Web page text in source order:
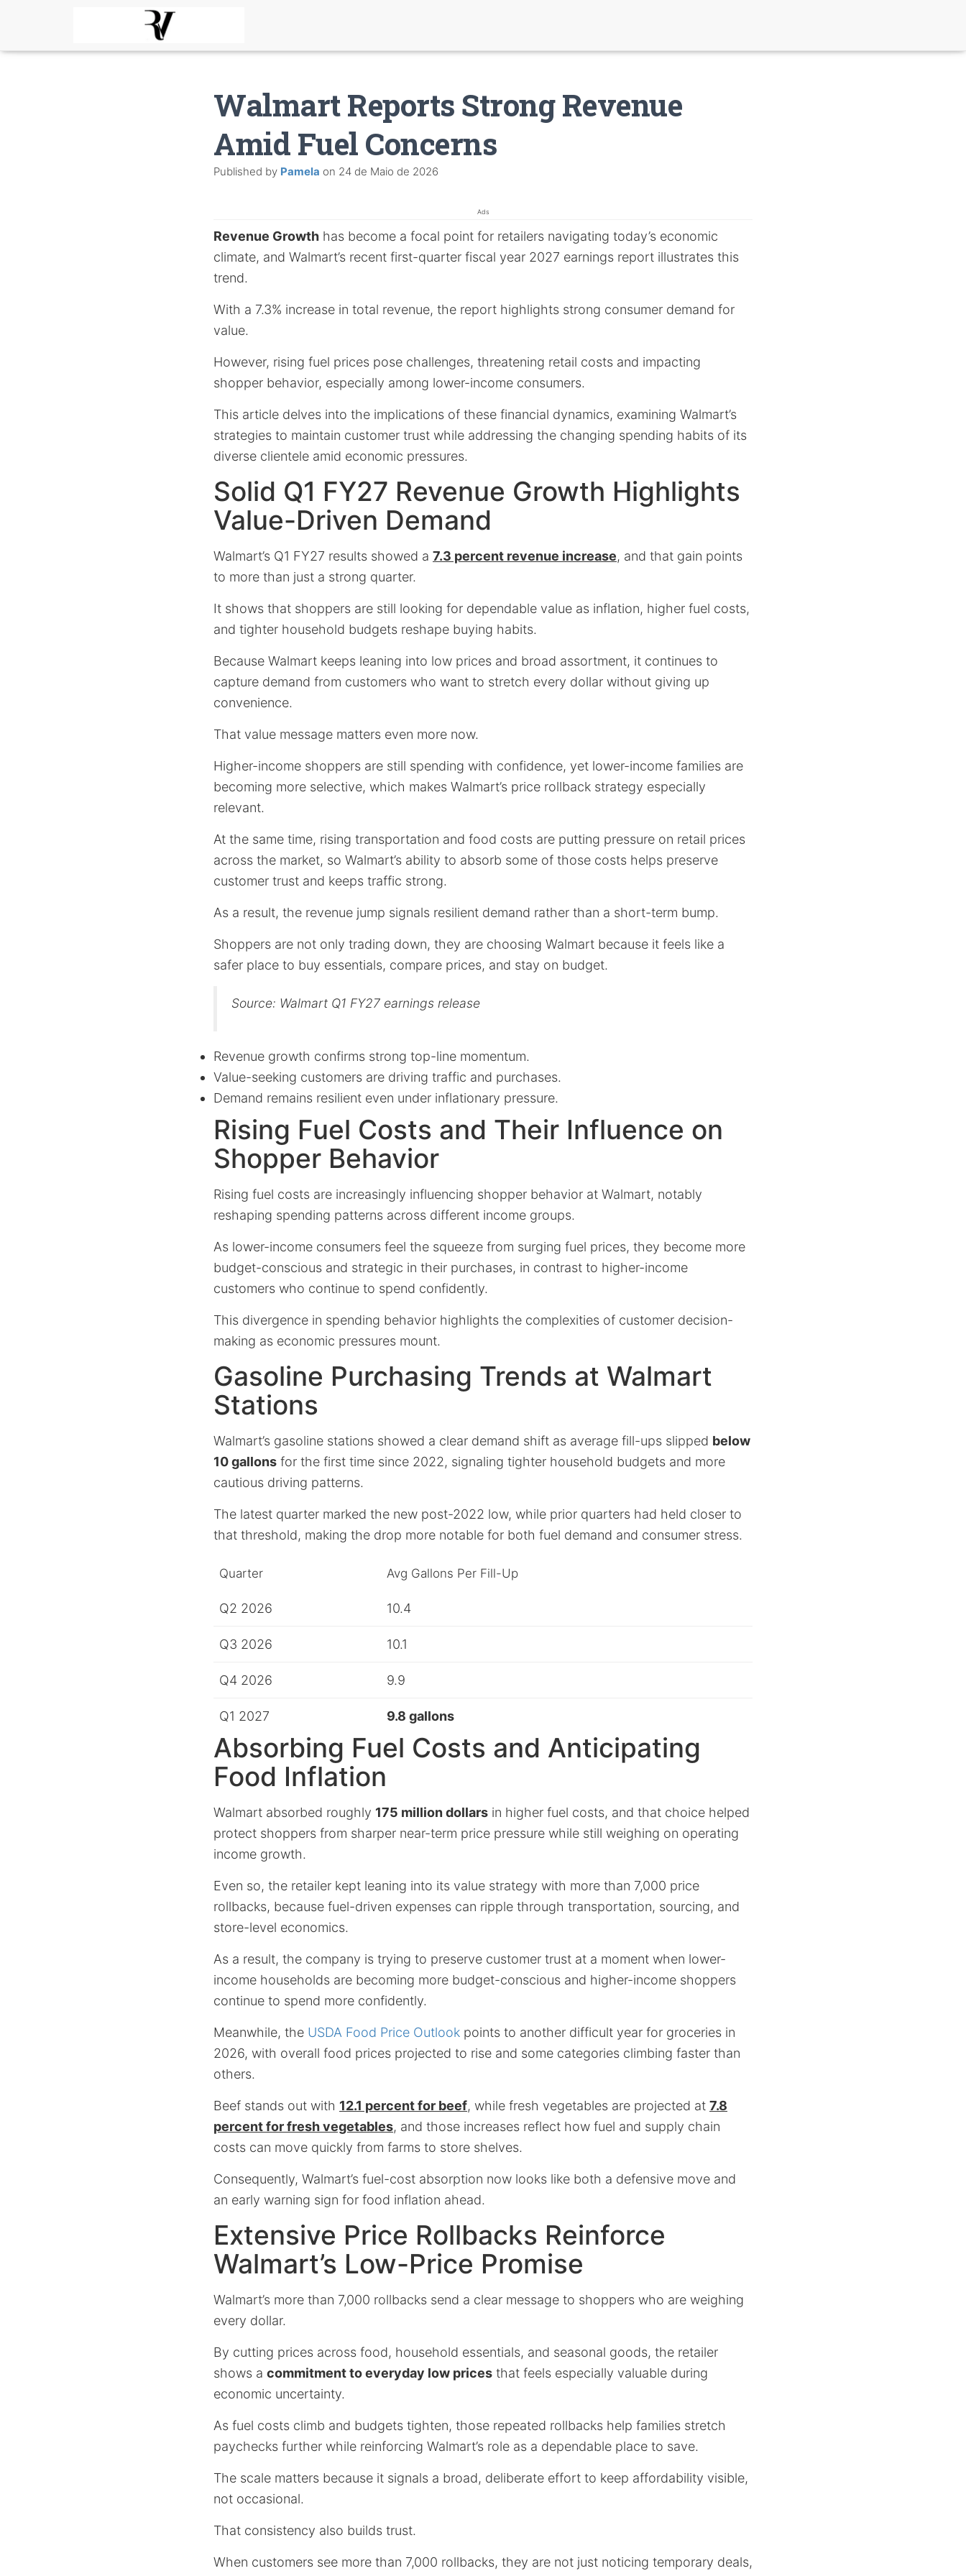
Walmart Reports Strong Revenue
Amid Fuel Concerns
Published by Pamela on 24 de Maio de 2026
Ads
Revenue Growth has become a focal point for retailers navigating today’s economic
climate, and Walmart’s recent first-quarter fiscal year 2027 earnings report illustrates this
trend.
With a 7.3% increase in total revenue, the report highlights strong consumer demand for
value.
However, rising fuel prices pose challenges, threatening retail costs and impacting
shopper behavior, especially among lower-income consumers.
This article delves into the implications of these financial dynamics, examining Walmart’s
strategies to maintain customer trust while addressing the changing spending habits of its
diverse clientele amid economic pressures.
Solid Q1 FY27 Revenue Growth Highlights
Value-Driven Demand
Walmart’s Q1 FY27 results showed a 7.3 percent revenue increase, and that gain points
to more than just a strong quarter.
It shows that shoppers are still looking for dependable value as inflation, higher fuel costs,
and tighter household budgets reshape buying habits.
Because Walmart keeps leaning into low prices and broad assortment, it continues to
capture demand from customers who want to stretch every dollar without giving up
convenience.
That value message matters even more now.
Higher-income shoppers are still spending with confidence, yet lower-income families are
becoming more selective, which makes Walmart’s price rollback strategy especially
relevant.
At the same time, rising transportation and food costs are putting pressure on retail prices
across the market, so Walmart’s ability to absorb some of those costs helps preserve
customer trust and keeps traffic strong.
As a result, the revenue jump signals resilient demand rather than a short-term bump.
Shoppers are not only trading down, they are choosing Walmart because it feels like a
safer place to buy essentials, compare prices, and stay on budget.
Source: Walmart Q1 FY27 earnings release
Revenue growth confirms strong top-line momentum.
Value-seeking customers are driving traffic and purchases.
Demand remains resilient even under inflationary pressure.
Rising Fuel Costs and Their Influence on
Shopper Behavior
Rising fuel costs are increasingly influencing shopper behavior at Walmart, notably
reshaping spending patterns across different income groups.
As lower-income consumers feel the squeeze from surging fuel prices, they become more
budget-conscious and strategic in their purchases, in contrast to higher-income
customers who continue to spend confidently.
This divergence in spending behavior highlights the complexities of customer decision-
making as economic pressures mount.
Gasoline Purchasing Trends at Walmart
Stations
Walmart’s gasoline stations showed a clear demand shift as average fill-ups slipped below
10 gallons for the first time since 2022, signaling tighter household budgets and more
cautious driving patterns.
The latest quarter marked the new post-2022 low, while prior quarters had held closer to
that threshold, making the drop more notable for both fuel demand and consumer stress.
Quarter Avg Gallons Per Fill-Up
Q2 2026 10.4
Q3 2026 10.1
Q4 2026 9.9
Q1 2027 9.8 gallons
Absorbing Fuel Costs and Anticipating
Food Inflation
Walmart absorbed roughly 175 million dollars in higher fuel costs, and that choice helped
protect shoppers from sharper near-term price pressure while still weighing on operating
income growth.
Even so, the retailer kept leaning into its value strategy with more than 7,000 price
rollbacks, because fuel-driven expenses can ripple through transportation, sourcing, and
store-level economics.
As a result, the company is trying to preserve customer trust at a moment when lower-
income households are becoming more budget-conscious and higher-income shoppers
continue to spend more confidently.
Meanwhile, the USDA Food Price Outlook points to another difficult year for groceries in
2026, with overall food prices projected to rise and some categories climbing faster than
others.
Beef stands out with 12.1 percent for beef, while fresh vegetables are projected at 7.8
percent for fresh vegetables, and those increases reflect how fuel and supply chain
costs can move quickly from farms to store shelves.
Consequently, Walmart’s fuel-cost absorption now looks like both a defensive move and
an early warning sign for food inflation ahead.
Extensive Price Rollbacks Reinforce
Walmart’s Low-Price Promise
Walmart’s more than 7,000 rollbacks send a clear message to shoppers who are weighing
every dollar.
By cutting prices across food, household essentials, and seasonal goods, the retailer
shows a commitment to everyday low prices that feels especially valuable during
economic uncertainty.
As fuel costs climb and budgets tighten, those repeated rollbacks help families stretch
paychecks further while reinforcing Walmart’s role as a dependable place to save.
The scale matters because it signals a broad, deliberate effort to keep affordability visible,
not occasional.
That consistency also builds trust.
When customers see more than 7,000 rollbacks, they are not just noticing temporary deals,